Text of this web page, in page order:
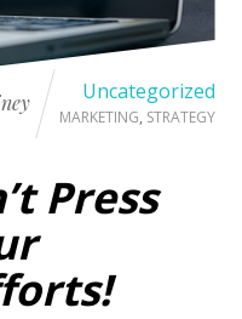
Uncategorized
MARKETING, STRATEGY
Press